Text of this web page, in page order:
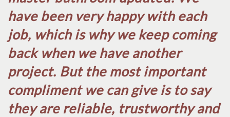
have been very happy with each
job, which is why we keep coming
back when we have another
project. But the most important
compliment we can give is to say
they are reliable, trustworthy and